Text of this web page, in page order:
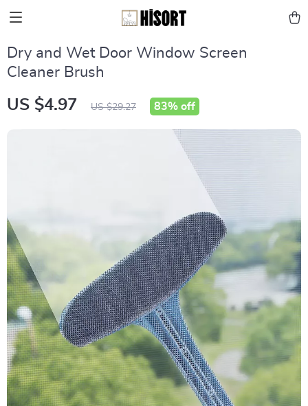
Dry and Wet Door Window Screen
Cleaner Brush
US $4.97 US $29.27 83% off